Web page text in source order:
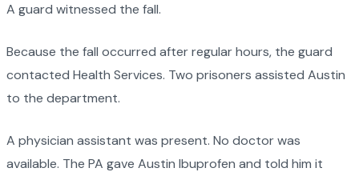
A guard witnessed the fall.
Because the fall occurred after regular hours, the guard
contacted Health Services. Two prisoners assisted Austin
to the department.
A physician assistant was present. No doctor was
available. The PA gave Austin Ibuprofen and told him it